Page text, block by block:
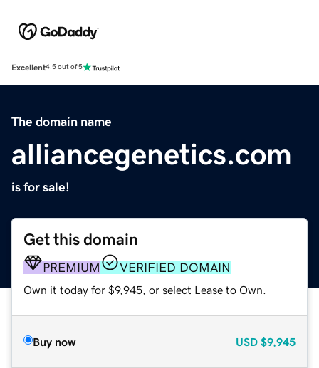
Excellent4.5 out of 5
The domain name
alliancegenetics.com
is for sale!
Get this domain
PREMIUM VERIFIED DOMAIN
Own it today for $9,945, or select Lease to Own.
Buy now USD $9,945